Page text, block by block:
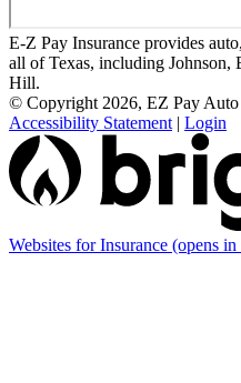
E-Z Pay Insurance provides
all of Texas, including Johnson,
Hill.
© Copyright 2026, EZ Pay Auto
Accessibility Statement | Login
Websites for Insurance (opens